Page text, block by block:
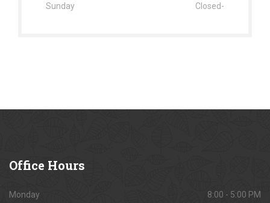
Sunday Closed-
Office Hours
Monday 8:00 - 5:00 PM